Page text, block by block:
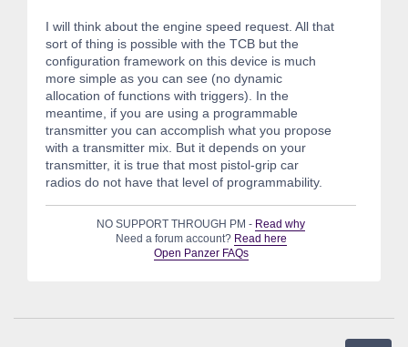
I will think about the engine speed request. All that
sort of thing is possible with the TCB but the
configuration framework on this device is much
more simple as you can see (no dynamic
allocation of functions with triggers). In the
meantime, if you are using a programmable
transmitter you can accomplish what you propose
with a transmitter mix. But it depends on your
transmitter, it is true that most pistol-grip car
radios do not have that level of programmability.
NO SUPPORT THROUGH PM - Read why
Need a forum account? Read here
Open Panzer FAQs